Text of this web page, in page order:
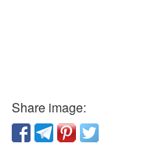
Share image: